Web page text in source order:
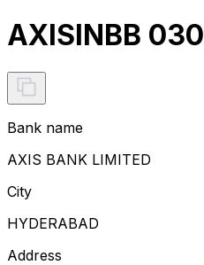
AXISINBB 030
Bank name
AXIS BANK LIMITED
City
HYDERABAD
Address